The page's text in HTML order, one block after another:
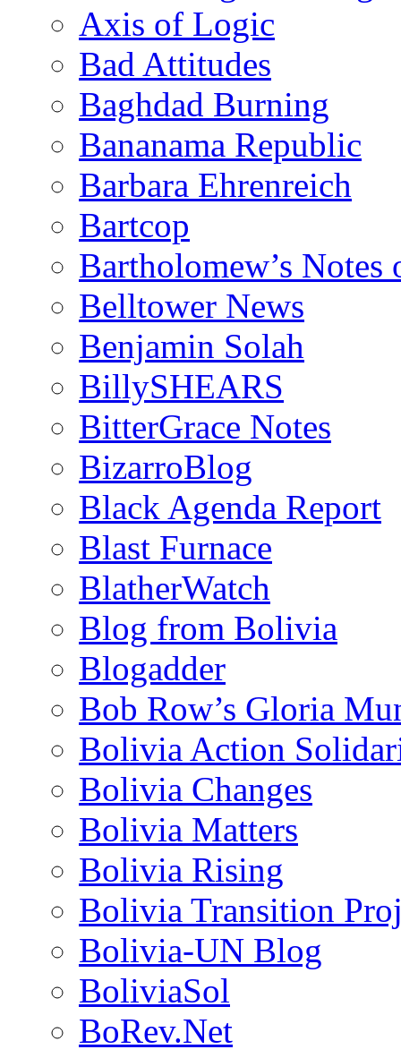
Axis of Logic
Bad Attitudes
Baghdad Burning
Bananama Republic
Barbara Ehrenreich
Bartcop
Bartholomew’s
Belltower News
Benjamin Solah
BillySHEARS
BitterGrace Notes
BizarroBlog
Black Agenda Report
Blast Furnace
BlatherWatch
Blog from Bolivia
Blogadder
Bob Row’s Gloria
Bolivia Action
Bolivia Changes
Bolivia Matters
Bolivia Rising
Bolivia Transition
Bolivia-UN Blog
BoliviaSol
BoRev.Net